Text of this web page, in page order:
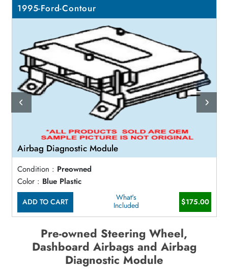
1995-Ford-Contour
Airbag Diagnostic Module
Condition : Preowned
Color : Blue Plastic
ADD TO CART
What's
Included
$175.00
Pre-owned Steering Wheel,
Dashboard Airbags and Airbag
Diagnostic Module